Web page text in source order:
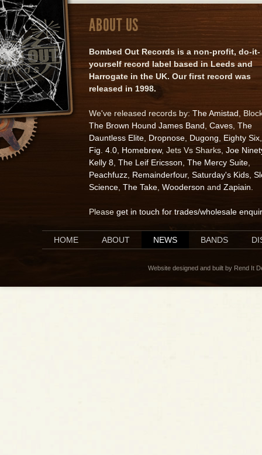
ABOUT US
Bombed Out Records is a non-profit, do-it-
yourself record label based in Leeds and
Harrogate in the UK. Our first record was
released in 1998.
We've released records by: The Amistad ,
The Brown Hound James Band Caves The
Dauntless Elite Dropnose Dugong Eighty Six
Fig. 4.0 Homebrew, Jets Vs Sharks, Joe
Kelly 8 The Leif Ericsson The Mercy Suite
Peachfuzz Remainderfour, Saturday's Kids
Science The Take Wooderson and Zapiain
Please get in touch for trades/wholesale
HOME ABOUT NEWS BANDS
Website designed and built by Rend It